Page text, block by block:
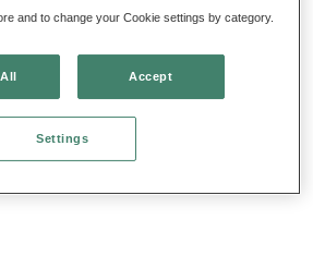
and to change your Cookie settings by category.
Accept
Settings